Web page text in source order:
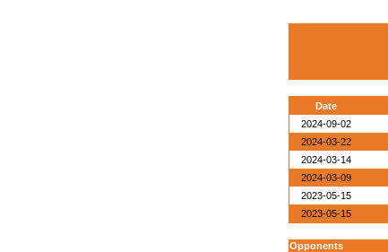
Date
2024-09-02
2024-03-22
2024-03-14
2024-03-09
2023-05-15
2023-05-15
Opponents